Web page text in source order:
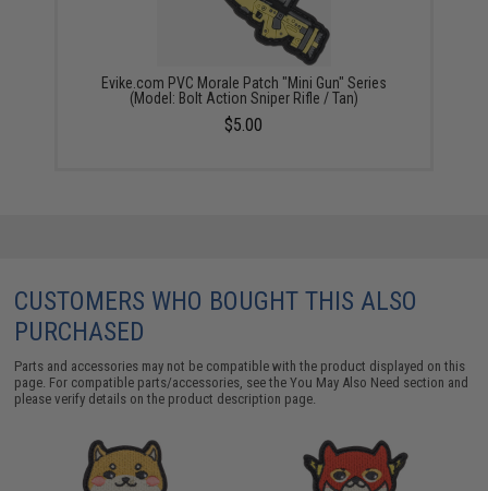
Evike.com PVC Morale Patch "Mini Gun" Series
(Model: Bolt Action Sniper Rifle / Tan)
$5.00
CUSTOMERS WHO BOUGHT THIS ALSO
PURCHASED
Parts and accessories may not be compatible with the product displayed on this
page. For compatible parts/accessories, see theYou May Also Need section and
please verify details on the product description page.